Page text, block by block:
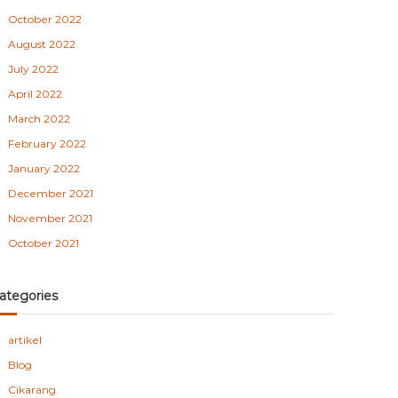
October 2022
August 2022
July 2022
April 2022
March 2022
February 2022
January 2022
December 2021
November 2021
October 2021
artikel
Blog
Cikarang